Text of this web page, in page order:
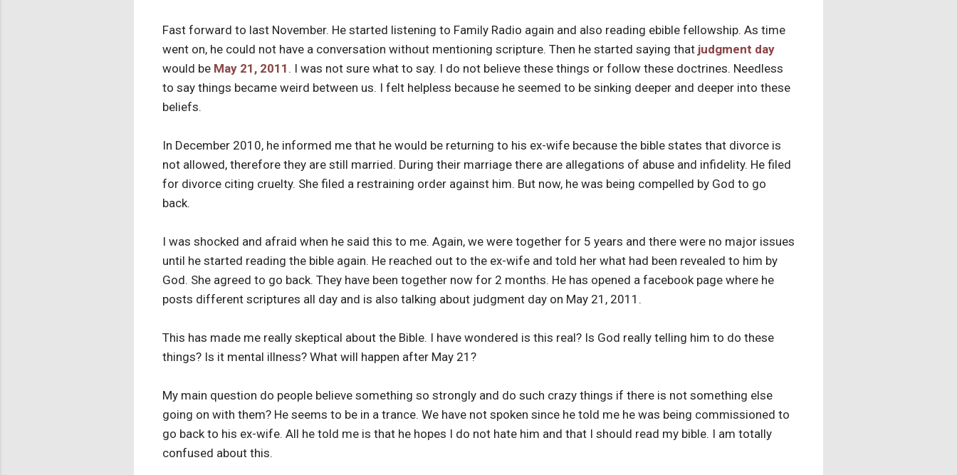
Fast forward to last November. He started listening to Family Radio again and also reading ebible fellowship. As time
went on, he could not have a conversation without mentioning scripture. Then he started saying that judgment day
would be May 21, 2011 . I was not sure what to say. I do not believe these things or follow these doctrines. Needless
to say things became weird between us. I felt helpless because he seemed to be sinking deeper and deeper into these
beliefs.
In December 2010, he informed me that he would be returning to his ex-wife because the bible states that divorce is
not allowed, therefore they are still married. During their marriage there are allegations of abuse and infidelity. He filed
for divorce citing cruelty. She filed a restraining order against him. But now, he was being compelled by God to go
back.
I was shocked and afraid when he said this to me. Again, we were together for 5 years and there were no major issues
until he started reading the bible again. He reached out to the ex-wife and told her what had been revealed to him by
God. She agreed to go back. They have been together now for 2 months. He has opened a facebook page where he
posts different scriptures all day and is also talking about judgment day on May 21, 2011.
This has made me really skeptical about the Bible. I have wondered is this real? Is God really telling him to do these
things? Is it mental illness? What will happen after May 21?
My main question do people believe something so strongly and do such crazy things if there is not something else
going on with them? He seems to be in a trance. We have not spoken since he told me he was being commissioned to
go back to his ex-wife. All he told me is that he hopes I do not hate him and that I should read my bible. I am totally
confused about this.